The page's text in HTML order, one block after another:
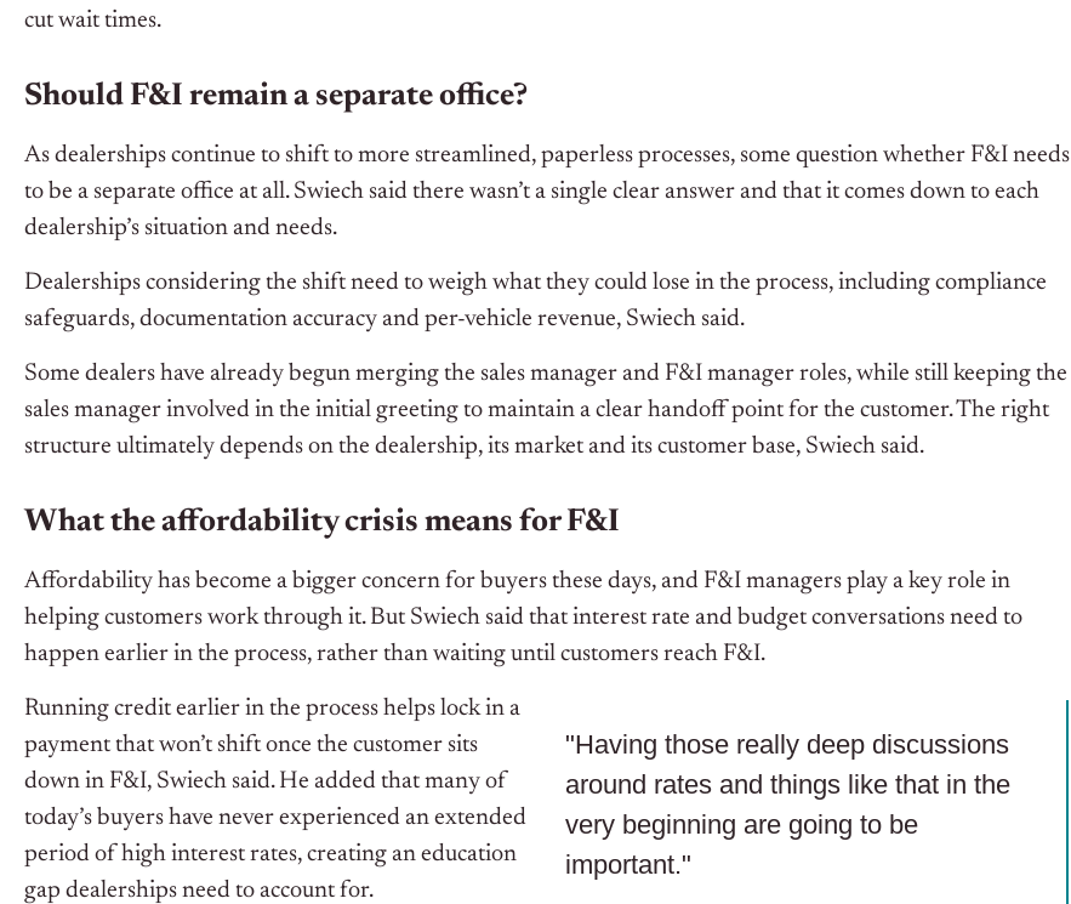
cut wait times.
Should F&I remain a separate office?
As dealerships continue to shift to more streamlined, paperless processes, some question whether F&I needs
to be a separate office at all. Swiech said there wasn’t a single clear answer and that it comes down to each
dealership’s situation and needs.
Dealerships considering the shift need to weigh what they could lose in the process, including compliance
safeguards, documentation accuracy and per-vehicle revenue, Swiech said.
Some dealers have already begun merging the sales manager and F&I manager roles, while still keeping the
sales manager involved in the initial greeting to maintain a clear handoff point for the customer.The right
structure ultimately depends on the dealership, its market and its customer base, Swiech said.
What the affordability crisis means for F&I
Affordability has become a bigger concern for buyers these days, and F&I managers play a key role in
helping customers work through it. But Swiech said that interest rate and budget conversations need to
happen earlier in the process, rather than waiting until customers reach F&I.
"Having those really deep discussions
around rates and things like that in the
very beginning are going to be
important."
Running credit earlier in the process helps lock in a
payment that won’t shift once the customer sits
down in F&I, Swiech said. He added that many of
today’s buyers have never experienced an extended
period of high interest rates, creating an education
gap dealerships need to account for.